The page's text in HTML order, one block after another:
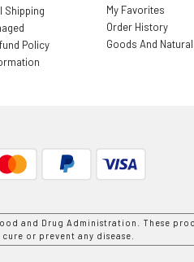
Shipping
Policy
My Favorites
Order History
Goods And
and Drug Administration. These
or prevent any disease.